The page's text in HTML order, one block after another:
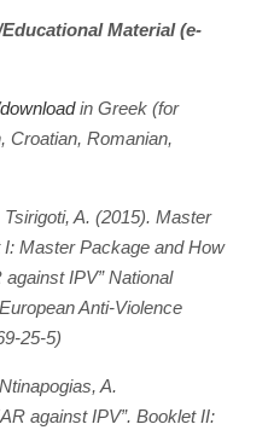
Material (e-
in Greek (for
Croatian, Romanian,
A. (2015). Master
I: Master Package and How
IPV” National
Anti-Violence
25-5)
A.
against IPV”. Booklet II: